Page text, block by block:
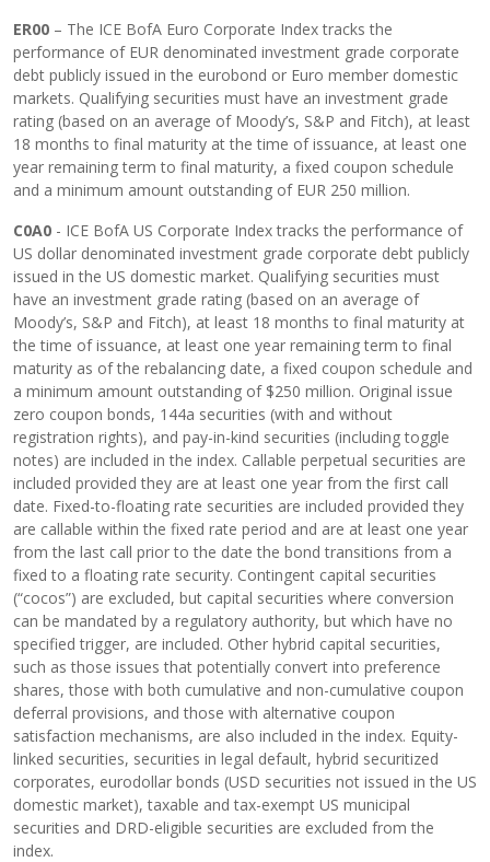
ER00 – The ICE BofA Euro Corporate Index tracks the
performance of EUR denominated investment grade corporate
debt publicly issued in the eurobond or Euro member domestic
markets. Qualifying securities must have an investment grade
rating (based on an average of Moody’s, S&P and Fitch), at least
18 months to final maturity at the time of issuance, at least one
year remaining term to final maturity, a fixed coupon schedule
and a minimum amount outstanding of EUR 250 million.
C0A0 - ICE BofA US Corporate Index tracks the performance of
US dollar denominated investment grade corporate debt publicly
issued in the US domestic market. Qualifying securities must
have an investment grade rating (based on an average of
Moody’s, S&P and Fitch), at least 18 months to final maturity at
the time of issuance, at least one year remaining term to final
maturity as of the rebalancing date, a fixed coupon schedule and
a minimum amount outstanding of $250 million. Original issue
zero coupon bonds, 144a securities (with and without
registration rights), and pay-in-kind securities (including toggle
notes) are included in the index. Callable perpetual securities are
included provided they are at least one year from the first call
date. Fixed-to-floating rate securities are included provided they
are callable within the fixed rate period and are at least one year
from the last call prior to the date the bond transitions from a
fixed to a floating rate security. Contingent capital securities
(“cocos”) are excluded, but capital securities where conversion
can be mandated by a regulatory authority, but which have no
specified trigger, are included. Other hybrid capital securities,
such as those issues that potentially convert into preference
shares, those with both cumulative and non-cumulative coupon
deferral provisions, and those with alternative coupon
satisfaction mechanisms, are also included in the index. Equity-
linked securities, securities in legal default, hybrid securitized
corporates, eurodollar bonds (USD securities not issued in the US
domestic market), taxable and tax-exempt US municipal
securities and DRD-eligible securities are excluded from the
index.